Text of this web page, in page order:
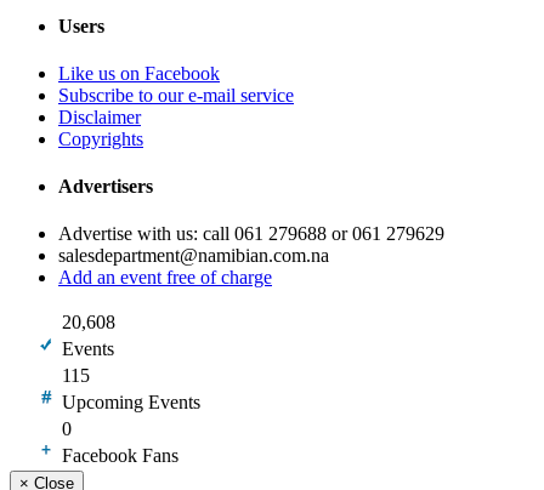
Users
Like us on Facebook
Subscribe to our e-mail service
Disclaimer
Copyrights
Advertisers
Advertise with us: call 061 279688 or 061 279629
salesdepartment@namibian.com.na
Add an event free of charge
20,608
Events
115
Upcoming Events
0
Facebook Fans
× Close